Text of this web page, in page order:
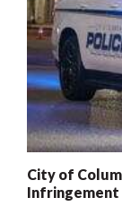
City of
Infringement